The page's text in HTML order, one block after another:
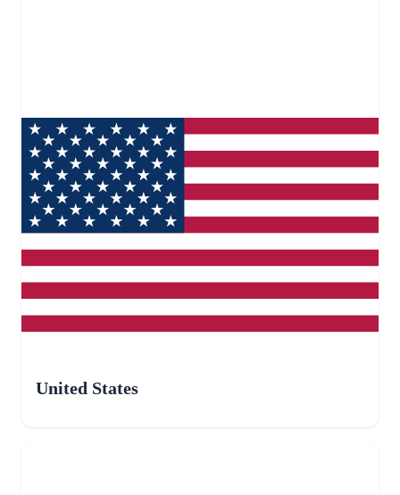
United States